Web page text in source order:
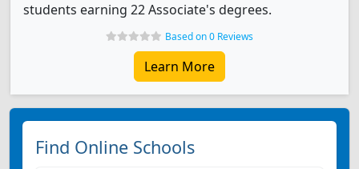
students earning 22 Associate's degrees.
Based on 0 Reviews
Learn More
Find Online Schools